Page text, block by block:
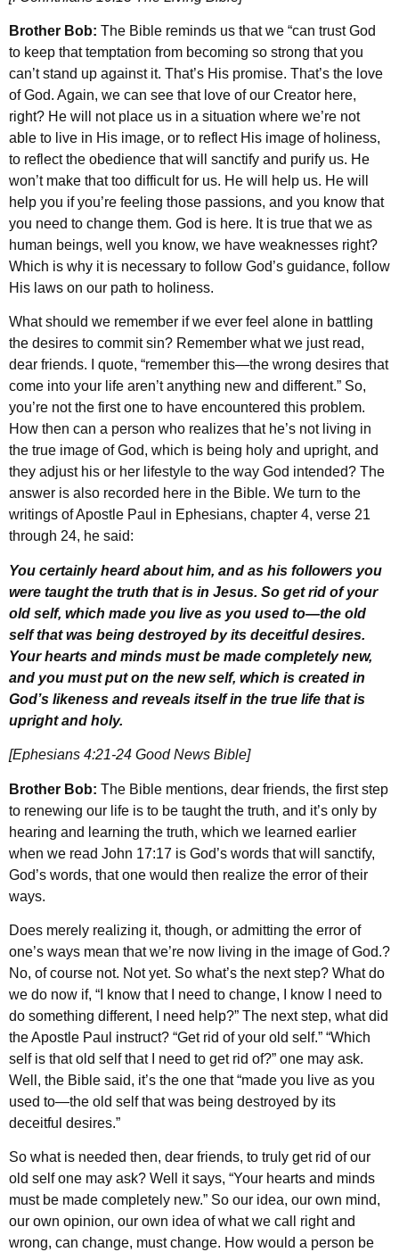
Brother Bob: The Bible reminds us that we “can trust God
to keep that temptation from becoming so strong that you
can’t stand up against it. That’s His promise. That’s the love
of God. Again, we can see that love of our Creator here,
right? He will not place us in a situation where we’re not
able to live in His image, or to reflect His image of holiness,
to reflect the obedience that will sanctify and purify us. He
won’t make that too difficult for us. He will help us. He will
help you if you’re feeling those passions, and you know that
you need to change them. God is here. It is true that we as
human beings, well you know, we have weaknesses right?
Which is why it is necessary to follow God’s guidance, follow
His laws on our path to holiness.
What should we remember if we ever feel alone in battling
the desires to commit sin? Remember what we just read,
dear friends. I quote, “remember this—the wrong desires that
come into your life aren’t anything new and different.” So,
you’re not the first one to have encountered this problem.
How then can a person who realizes that he’s not living in
the true image of God, which is being holy and upright, and
they adjust his or her lifestyle to the way God intended? The
answer is also recorded here in the Bible. We turn to the
writings of Apostle Paul in Ephesians, chapter 4, verse 21
through 24, he said:
You certainly heard about him, and as his followers you
were taught the truth that is in Jesus. So get rid of your
old self, which made you live as you used to—the old
self that was being destroyed by its deceitful desires.
Your hearts and minds must be made completely new,
and you must put on the new self, which is created in
God’s likeness and reveals itself in the true life that is
upright and holy.
[Ephesians 4:21-24 Good News Bible]
Brother Bob: The Bible mentions, dear friends, the first step
to renewing our life is to be taught the truth, and it’s only by
hearing and learning the truth, which we learned earlier
when we read John 17:17 is God’s words that will sanctify,
God’s words, that one would then realize the error of their
ways.
Does merely realizing it, though, or admitting the error of
one’s ways mean that we’re now living in the image of God.?
No, of course not. Not yet. So what’s the next step? What do
we do now if, “I know that I need to change, I know I need to
do something different, I need help?” The next step, what did
the Apostle Paul instruct? “Get rid of your old self.” “Which
self is that old self that I need to get rid of?” one may ask.
Well, the Bible said, it’s the one that “made you live as you
used to—the old self that was being destroyed by its
deceitful desires.”
So what is needed then, dear friends, to truly get rid of our
old self one may ask? Well it says, “Your hearts and minds
must be made completely new.” So our idea, our own mind,
our own opinion, our own idea of what we call right and
wrong, can change, must change. How would a person be